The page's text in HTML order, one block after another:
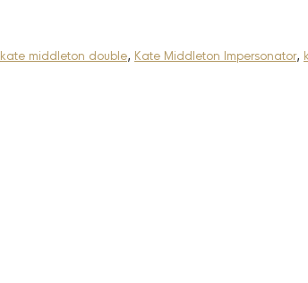
kate middleton double, Kate Middleton Impersonator,